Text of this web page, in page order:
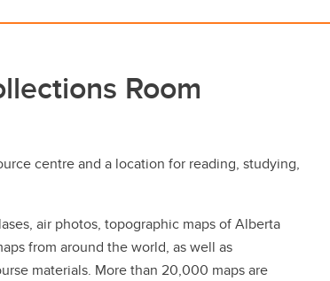
Room
centre and a location for reading, studying,
air photos, topographic maps of Alberta
from around the world, as well as
materials. More than 20,000 maps are